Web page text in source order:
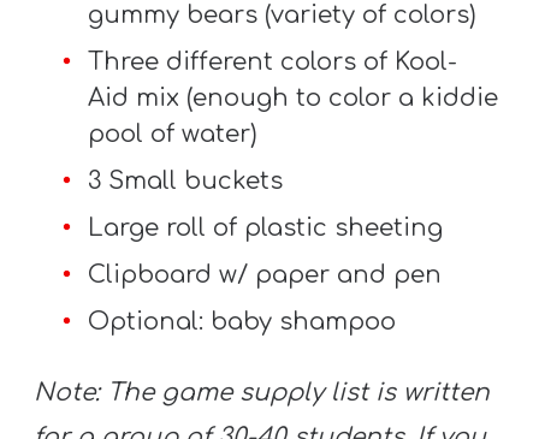
submenu
gummy bears (variety of colors)
Three different colors of Kool-
Aid mix (enough to color a kiddie
pool of water)
3 Small buckets
Large roll of plastic sheeting
Clipboard w/ paper and pen
Optional: baby shampoo
Note: The game supply list is written